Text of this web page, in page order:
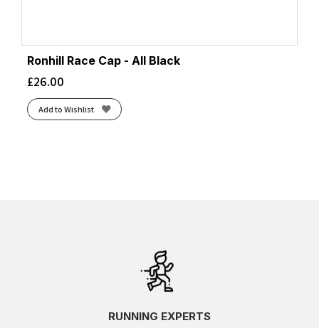
Ronhill Race Cap - All Black
£26.00
Add to Wishlist
RUNNING EXPERTS